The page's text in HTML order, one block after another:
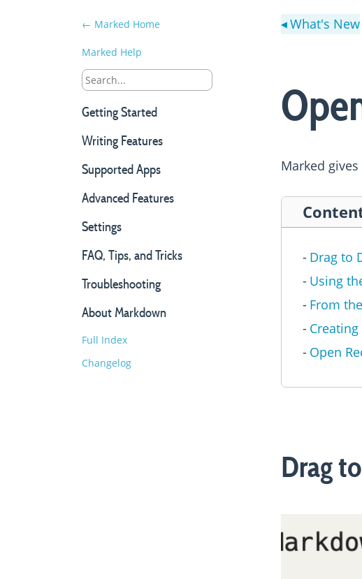
← Marked Home
Marked Help
Getting Started
Writing Features
Supported Apps
Advanced Features
Settings
FAQ, Tips, and Tricks
Troubleshooting
About Markdown
Full Index
Changelog
◀What's New
Marked
Drag to
Using
From
Open
Drag